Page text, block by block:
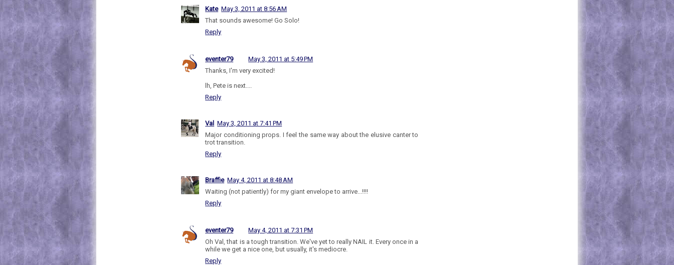
Kate May 3, 2011 at 8:56 AM
That sounds awesome! Go Solo!
Reply
eventer79
May 3, 2011 at 5:49 PM
Thanks, I'm very excited!
lh, Pete is next....
Reply
Val
May 3, 2011 at 7:41 PM
Major conditioning props. I feel the same way about the elusive canter to
trot transition.
Reply
Braffie May 4, 2011 at 8:48 AM
Waiting (not patiently) for my giant envelope to arrive...!!!!
Reply
eventer79
May 4, 2011 at 7:31 PM
Oh Val, that is a tough transition. We've yet to really NAIL it. Every once in a
while we get a nice one, but usually, it's mediocre.
Reply